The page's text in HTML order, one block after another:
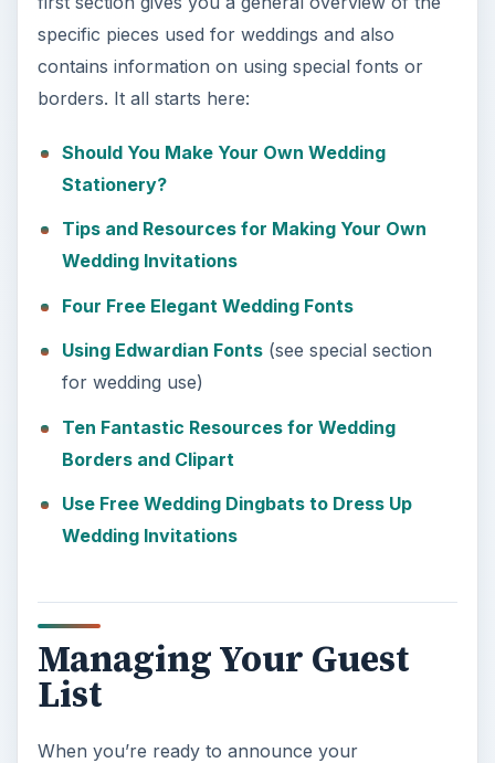
e
o
specific pieces used for weddings and also
contains information on using special fonts or
borders. It all starts here:
Should You Make Your Own Wedding
Stationery?
Tips and Resources for Making Your Own
Wedding Invitations
Four Free Elegant Wedding Fonts
Using Edwardian Fonts(see special section
for wedding use)
Ten Fantastic Resources for Wedding
Borders and Clipart
Use Free Wedding Dingbats to Dress Up
Wedding Invitations
Managing Your Guest
List
When you’re ready to announce your